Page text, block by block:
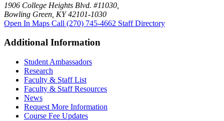
1906 College Heights Blvd. #11030,
Bowling Green, KY 42101-1030
Open In Maps Call (270) 745-4662 Staff Directory
Additional Information
Student Ambassadors
Research
Faculty & Staff List
Faculty & Staff Resources
News
Request More Information
Course Fee Updates